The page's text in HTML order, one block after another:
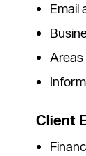
Email
Areas
Client